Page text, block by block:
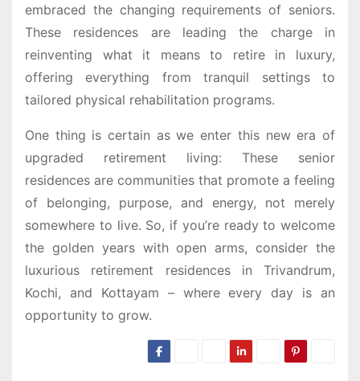
embraced the changing requirements of seniors.
These residences are leading the charge in
reinventing what it means to retire in luxury,
offering everything from tranquil settings to
tailored physical rehabilitation programs.
One thing is certain as we enter this new era of
upgraded retirement living: These senior
residences are communities that promote a feeling
of belonging, purpose, and energy, not merely
somewhere to live. So, if you’re ready to welcome
the golden years with open arms, consider the
luxurious retirement residences in Trivandrum,
Kochi, and Kottayam – where every day is an
opportunity to grow.